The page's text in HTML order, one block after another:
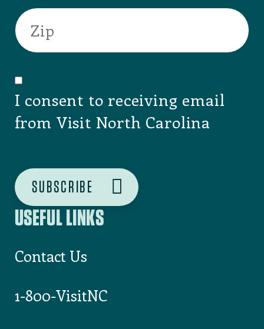
USEFUL LINKS
Contact Us
1-800-VisitNC
I consent to receiving email
from Visit North Carolina